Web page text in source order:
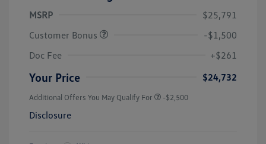
MSRP
$25,791
Customer Bonus
-$1,500
Doc Fee
+$261
Your Price $24,732
Additional Offers You May Qualify For -$2,500
Disclosure